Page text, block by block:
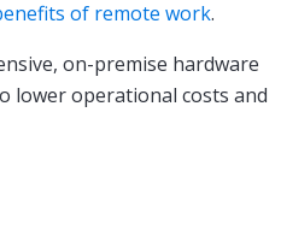
of remote work.
on-premise hardware
lower operational costs and